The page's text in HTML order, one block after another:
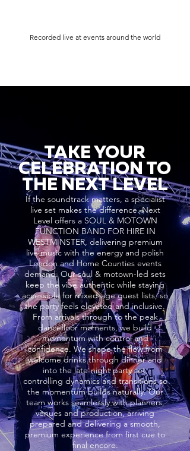
Recorded live at events around the world
TAKE YOUR
CELEBRATION TO
THE NEXT LEVEL
If the soundtrack matters, a specialist
live set makes the difference. Next
Level offers a SOUL & MOTOWN
FUNCTION BAND FOR HIRE IN
WESTMINSTER, delivering premium
live music with the energy and polish
London and Home Counties events
demand. Our soul & motown-led sets
keep the vibe authentic while staying
accessible for mixed-age guest lists, so
the party feels elevated and inclusive.
From arrivals through to the peak
dancefloor moments, we build
momentum with control and
confidence. We shape the flow from
welcome drinks through dinner and
into the late-night party set,
controlling dynamics and transitions so
the momentum builds naturally. Our
team works seamlessly with planners,
venues and production, arriving
prepared and delivering a smooth,
premium experience from first cue to
final encore.